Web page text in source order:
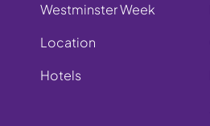
Westminster Week
Location
Hotels